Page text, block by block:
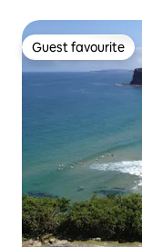
Guest favourite
Guest favourite